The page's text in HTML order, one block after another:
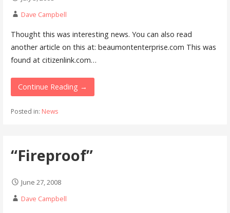
Dave Campbell
Thought this was interesting news. You can also read
another article on this at: beaumontenterprise.com This was
found at citizenlink.com…
Continue Reading →
Posted in: News
“Fireproof”
June 27, 2008
Dave Campbell